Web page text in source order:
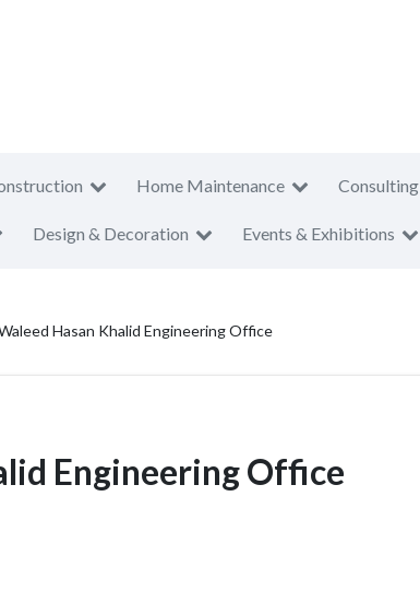
Home Maintenance Consulting
Design & Decoration Events & Exhibitions
Hasan Khalid Engineering Office
Engineering Office